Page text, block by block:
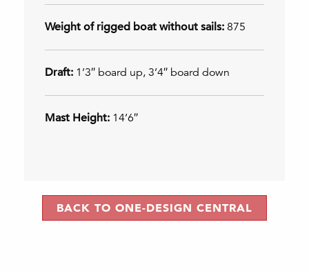
Weight of rigged boat without sails: 875
Draft: 1’3″ board up, 3’4″ board down
Mast Height: 14’6″
BACK TO ONE-DESIGN CENTRAL